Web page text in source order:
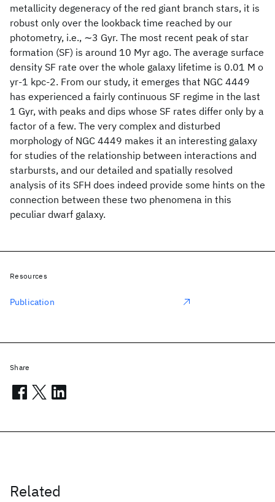
metallicity degeneracy of the red giant branch stars, it is
robust only over the lookback time reached by our
photometry, i.e., ∼3 Gyr. The most recent peak of star
formation (SF) is around 10 Myr ago. The average surface
density SF rate over the whole galaxy lifetime is 0.01 M o
yr-1 kpc-2. From our study, it emerges that NGC 4449
has experienced a fairly continuous SF regime in the last
1 Gyr, with peaks and dips whose SF rates differ only by a
factor of a few. The very complex and disturbed
morphology of NGC 4449 makes it an interesting galaxy
for studies of the relationship between interactions and
starbursts, and our detailed and spatially resolved
analysis of its SFH does indeed provide some hints on the
connection between these two phenomena in this
peculiar dwarf galaxy.
Related
Resources
Publication
Share